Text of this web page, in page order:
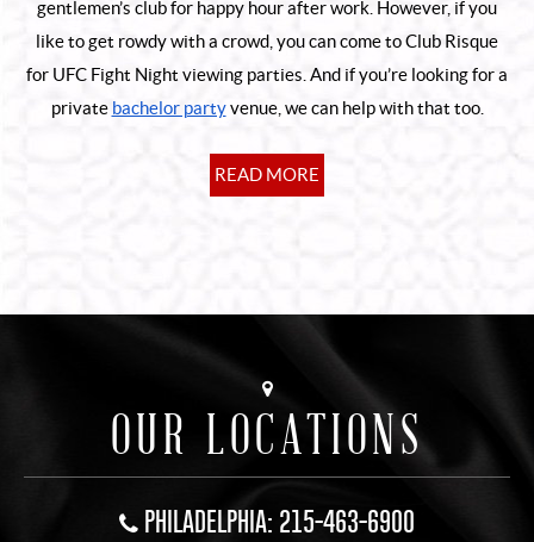
gentlemen’s club for happy hour after work. However, if you
like to get rowdy with a crowd, you can come to Club Risque
for UFC Fight Night viewing parties. And if you’re looking for a
private bachelor partyvenue, we can help with that too.
READ MORE
OUR LOCATIONS
PHILADELPHIA: 215-463-6900